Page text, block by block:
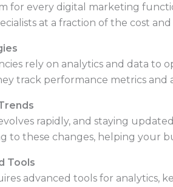
for every digital marketing
at a fraction of the cost
rely on analytics and data to
track performance metrics and
rapidly, and staying
to these changes, helping your
Tools
advanced tools for analytics,